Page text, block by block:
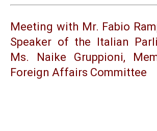
Meeting with Mr. Fabio
Speaker of the Italian
Ms. Naike Gruppioni,
Foreign Affairs Committee